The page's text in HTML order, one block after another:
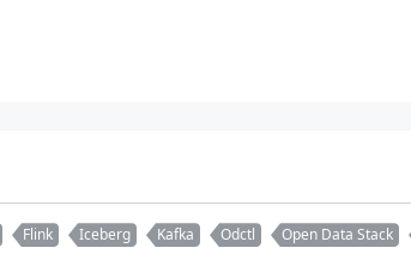
Flink Iceberg Kafka Odctl Open Data Stack